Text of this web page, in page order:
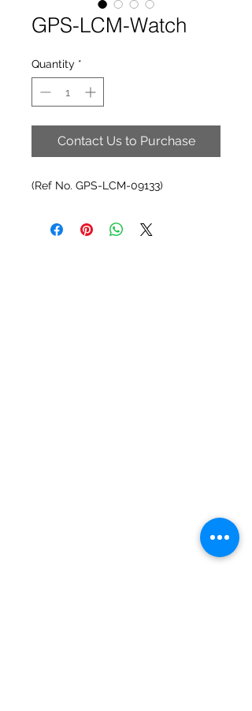
GPS-LCM-Watch
Quantity *
Contact Us to Purchase
(Ref No. GPS-LCM-09133)